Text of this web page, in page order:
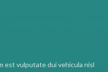
est vulputate dui vehicula nisl